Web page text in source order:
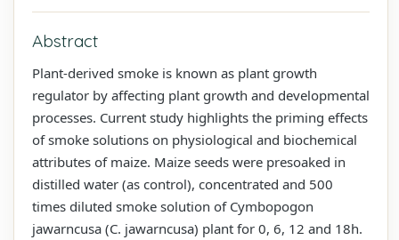
Abstract
Plant-derived smoke is known as plant growth
regulator by affecting plant growth and developmental
processes. Current study highlights the priming effects
of smoke solutions on physiological and biochemical
attributes of maize. Maize seeds were presoaked in
distilled water (as control), concentrated and 500
times diluted smoke solution of Cymbopogon
jawarncusa (C. jawarncusa) plant for 0, 6, 12 and 18h.